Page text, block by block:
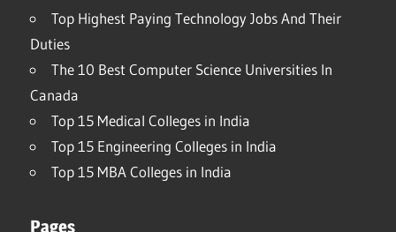
Top Highest Paying Technology Jobs And Their
Duties
The 10 Best Computer Science Universities In
Canada
Top 15 Medical Colleges in India
Top 15 Engineering Colleges in India
Top 15 MBA Colleges in India
Pages